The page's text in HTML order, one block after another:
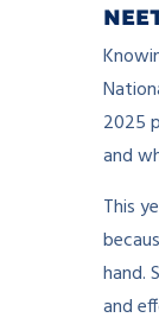
2025
and
This
hand.
and